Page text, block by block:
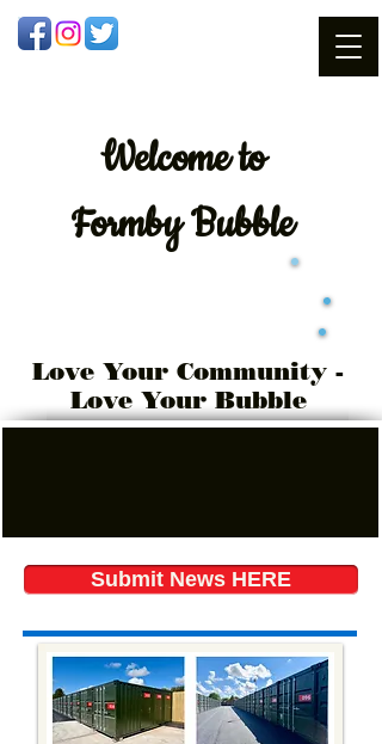
Welcometo
Formby Bubble
Love Your Community -
Love Your Bubble
Submit News HERE